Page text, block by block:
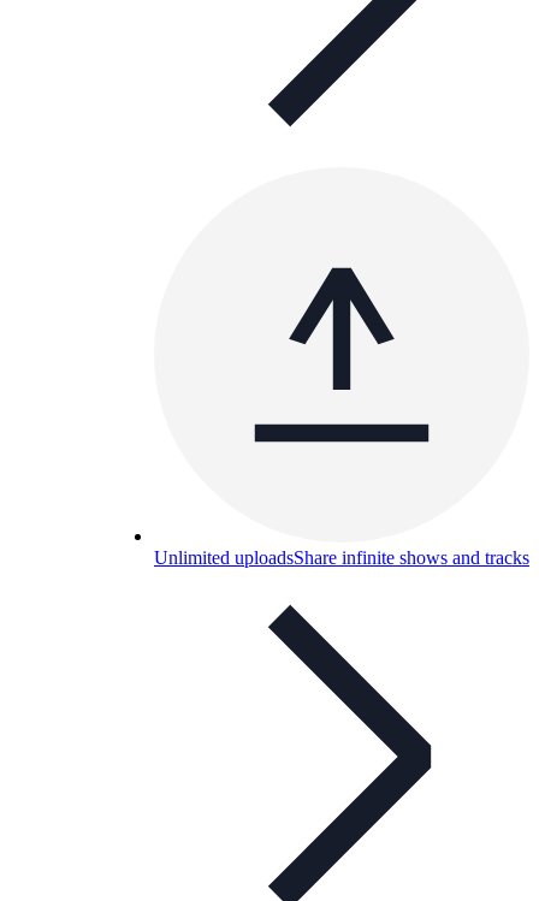
Unlimited uploadsShare infinite shows and tracks